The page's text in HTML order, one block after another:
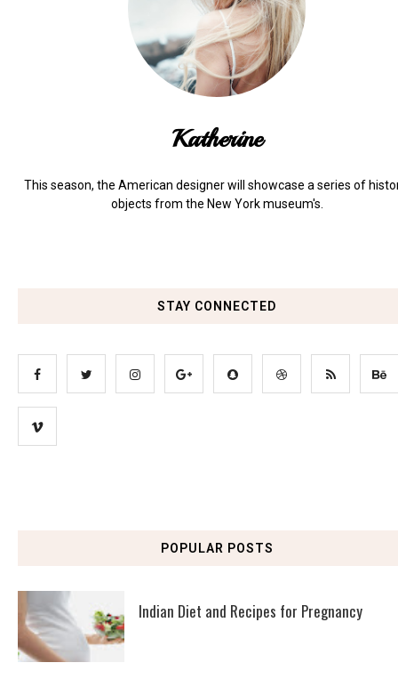
Katherine
This season, the American designer will showcase a series of
objects from the New York museum's.
STAY CONNECTED
POPULAR POSTS
Indian Diet and Recipes for Pregnancy